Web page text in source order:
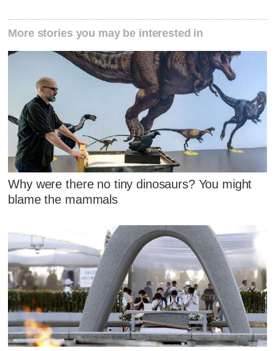
More stories you may be interested in
Why were there no tiny dinosaurs? You might
blame the mammals